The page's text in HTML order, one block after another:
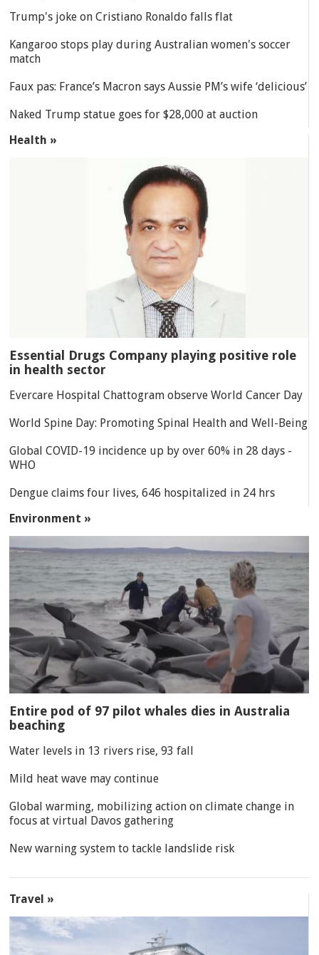
Trump's joke on Cristiano Ronaldo falls flat
Kangaroo stops play during Australian women's soccer
match
Faux pas: France’s Macron says Aussie PM’s wife ‘delicious’
Naked Trump statue goes for $28,000 at auction
Health »
Essential Drugs Company playing positive role
in health sector
Evercare Hospital Chattogram observe World Cancer Day
World Spine Day: Promoting Spinal Health and Well-Being
Global COVID-19 incidence up by over 60% in 28 days -
WHO
Dengue claims four lives, 646 hospitalized in 24 hrs
Environment »
Entire pod of 97 pilot whales dies in Australia
beaching
Water levels in 13 rivers rise, 93 fall
Mild heat wave may continue
Global warming, mobilizing action on climate change in
focus at virtual Davos gathering
New warning system to tackle landslide risk
Travel »